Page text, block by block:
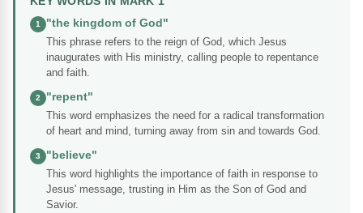
1
"the kingdom of God"
This phrase refers to the reign of God, which Jesus
inaugurates with His ministry, calling people to repentance
and faith.
2
"repent"
This word emphasizes the need for a radical transformation
of heart and mind, turning away from sin and towards God.
3
"believe"
This word highlights the importance of faith in response to
Jesus' message, trusting in Him as the Son of God and
Savior.